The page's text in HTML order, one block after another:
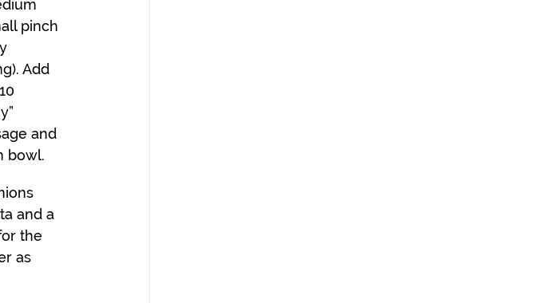
pinch
Add
and
bowl.
and a
the
as